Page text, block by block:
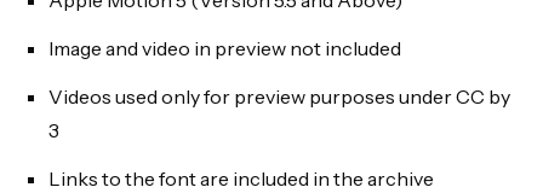
Image and video in preview not included
Videos used only for preview purposes under CC by
3
Links to the font are included in the archive